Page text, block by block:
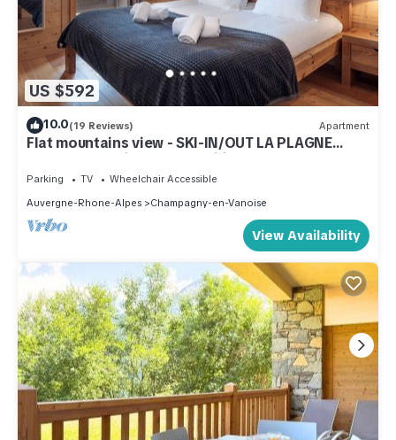
US $592
10.0(19 Reviews) Apartment
Flat mountains view - SKI-IN/OUT LA PLAGNE
CHAMPAGNY- ideal for families
Parking TV
Wheelchair Accessible
Auvergne-Rhone-Alpes
Champagny-en-Vanoise
View Availability